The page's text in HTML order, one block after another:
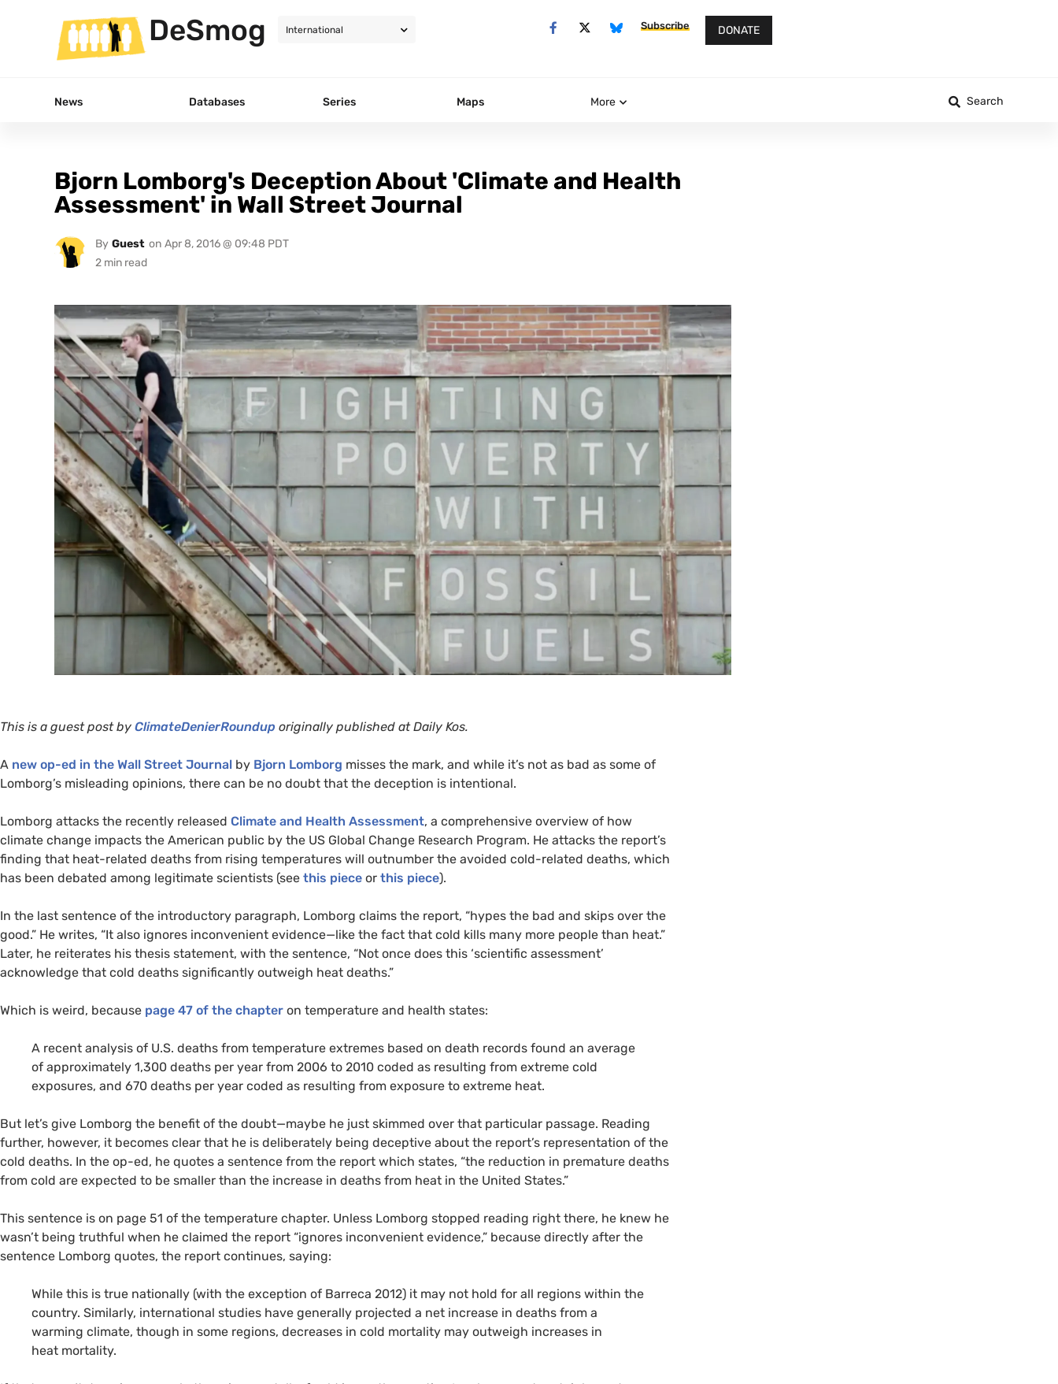
DeSmog Subscribe DONATE
News Databases Series Maps More Search
Bjorn Lomborg's Deception About 'Climate and Health
Assessment' in Wall Street Journal
By Guest on Apr 8, 2016 @ 09:48 PDT
This is a guest post by ClimateDenierRoundup originally published at Daily Kos.
A new op-ed in the Wall Street Journal by Bjorn Lomborg misses the mark, and while it’s not as bad as some of
Lomborg’s misleading opinions, there can be no doubt that the deception is intentional.
Lomborg attacks the recently released Climate and Health Assessment, a comprehensive overview of how
climate change impacts the American public by the US Global Change Research Program. He attacks the report’s
finding that heat-related deaths from rising temperatures will outnumber the avoided cold-related deaths, which
has been debated among legitimate scientists (see this piece or this piece).
In the last sentence of the introductory paragraph, Lomborg claims the report, “hypes the bad and skips over the
good.” He writes, “It also ignores inconvenient evidence—like the fact that cold kills many more people than heat.”
Later, he reiterates his thesis statement, with the sentence, “Not once does this ‘scientific assessment’
acknowledge that cold deaths significantly outweigh heat deaths.”
Which is weird, because page 47 of the chapter on temperature and health states:
A recent analysis of U.S. deaths from temperature extremes based on death records found an average
of approximately 1,300 deaths per year from 2006 to 2010 coded as resulting from extreme cold
exposures, and 670 deaths per year coded as resulting from exposure to extreme heat.
But let’s give Lomborg the benefit of the doubt—maybe he just skimmed over that particular passage. Reading
further, however, it becomes clear that he is deliberately being deceptive about the report’s representation of the
cold deaths. In the op-ed, he quotes a sentence from the report which states, “the reduction in premature deaths
from cold are expected to be smaller than the increase in deaths from heat in the United States.”
This sentence is on page 51 of the temperature chapter. Unless Lomborg stopped reading right there, he knew he
wasn’t being truthful when he claimed the report “ignores inconvenient evidence,” because directly after the
sentence Lomborg quotes, the report continues, saying:
While this is true nationally (with the exception of Barreca 2012) it may not hold for all regions within the
country. Similarly, international studies have generally projected a net increase in deaths from a
warming climate, though in some regions, decreases in cold mortality may outweigh increases in
heat mortality.